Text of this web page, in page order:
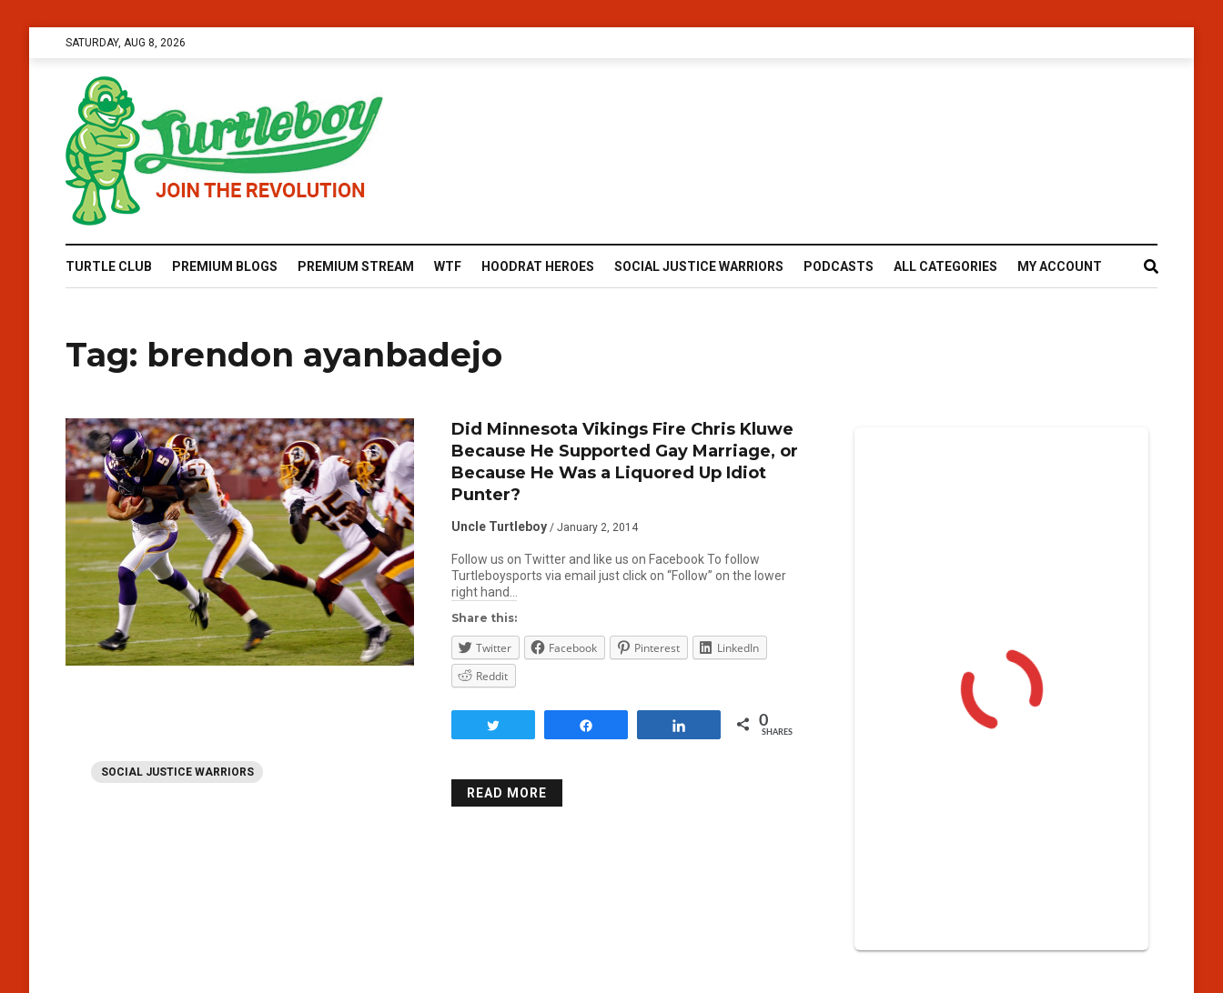
SATURDAY, AUG 8, 2026
TURTLE CLUB PREMIUM BLOGS PREMIUM STREAM WTF HOODRAT HEROES SOCIAL JUSTICE WARRIORS PODCASTS ALL CATEGORIES MY ACCOUNT
Tag: brendon ayanbadejo
SOCIAL JUSTICE WARRIORS
Did Minnesota Vikings Fire Chris Kluwe
Because He Supported Gay Marriage, or
Because He Was a Liquored Up Idiot
Punter?
Uncle Turtleboy / January 2, 2014
Follow us on Twitter and like us on Facebook To follow
Turtleboysports via email just click on “Follow” on the lower
right hand…
Share this:
Twitter Facebook Pinterest
LinkedIn
Reddit
0
SHARES
READ MORE